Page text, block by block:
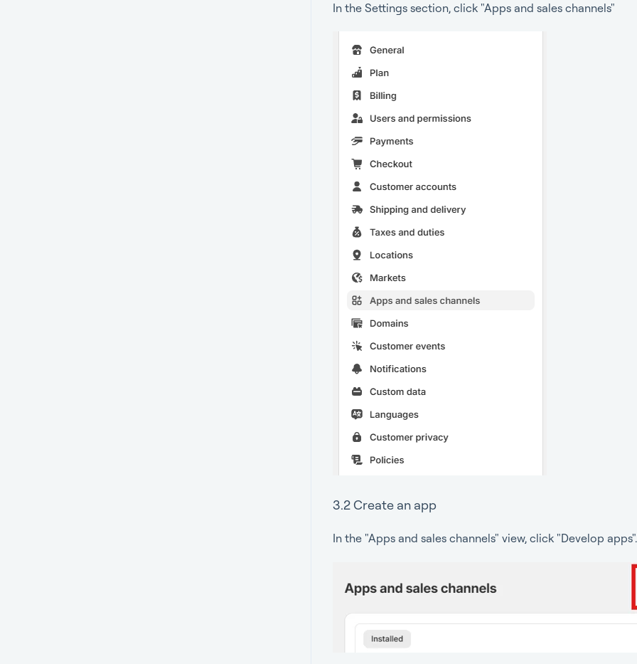
In the Settings section, click "Apps and sales channels"
3.2 Create an app
In the "Apps and sales channels" view, click "Develop apps".